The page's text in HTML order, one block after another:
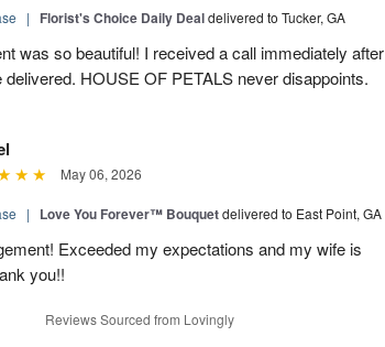
| Florist's Choice Daily Dealdelivered to Tucker, GA
was so beautiful! I received a call immediately after
HOUSE OF PETALS never disappoints.
May 06, 2026
| Love You Forever™ Bouquetdelivered to East Point, GA
Exceeded my expectations and my wife is
you!!
Reviews Sourced from Lovingly